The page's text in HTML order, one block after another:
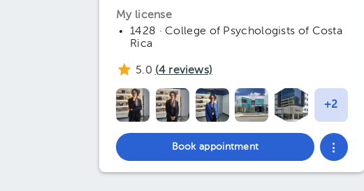
My license
1428 · College of Psychologists of Costa
Rica
5.0 (4 reviews)
Book appointment